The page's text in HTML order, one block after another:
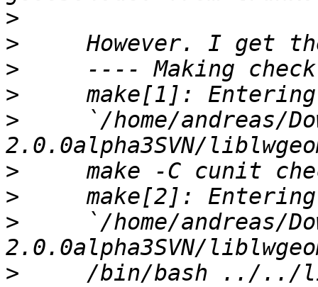
>
>
>
>
>
`/home/andreas/
>
>
>
`/home/andreas/
>
/bin/bash ../../